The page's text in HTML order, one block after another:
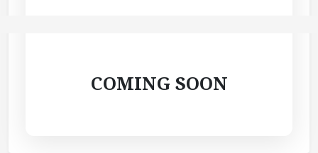
COMING SOON